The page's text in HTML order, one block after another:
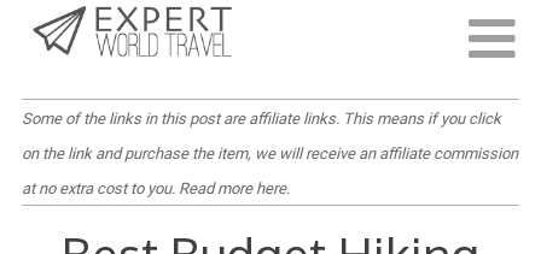
Last Updated:
Some of the links in this post are affiliate links. This means if you click
on the link and purchase the item, we will receive an affiliate commission
at no extra cost to you. Read more here.